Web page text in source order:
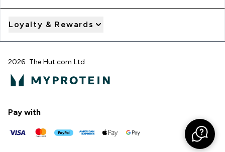
Loyalty & Rewards
2026 The Hut.com Ltd
Pay with